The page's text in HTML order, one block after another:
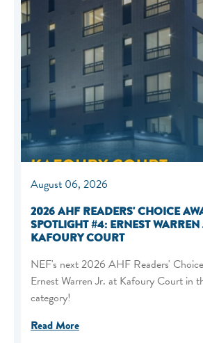
August 06, 2026
2026 AHF READERS' CHOICE
SPOTLIGHT #4: ERNEST WARREN
KAFOURY COURT
NEF's next 2026 AHF Readers'
Ernest Warren Jr. at Kafoury Court in
category!
Read More